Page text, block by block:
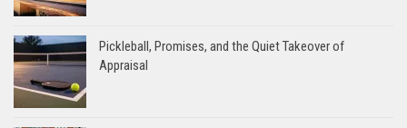
Pickleball, Promises, and the Quiet Takeover of
Appraisal